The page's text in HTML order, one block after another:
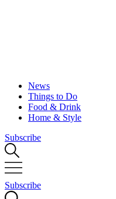
News
Things to Do
Food & Drink
Home & Style
Subscribe
Subscribe